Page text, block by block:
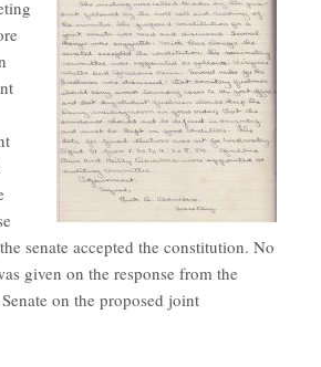
senate accepted the constitution. No
given on the response from the
on the proposed joint